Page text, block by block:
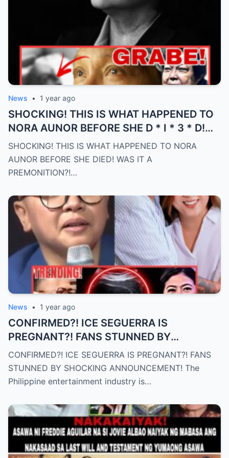
News • 1 year ago
SHOCKING! THIS IS WHAT HAPPENED TO
NORA AUNOR BEFORE SHE D * I * 3 * D!
WAS IT A PREMONITION?! (an)
SHOCKING! THIS IS WHAT HAPPENED TO NORA
AUNOR BEFORE SHE DIED! WAS IT A
PREMONITION?!…
News • 1 year ago
CONFIRMED?! ICE SEGUERRA IS
PREGNANT?! FANS STUNNED BY
SHOCKING ANNOUNCEMENT! (an)
CONFIRMED?! ICE SEGUERRA IS PREGNANT?! FANS
STUNNED BY SHOCKING ANNOUNCEMENT! The
Philippine entertainment industry is…